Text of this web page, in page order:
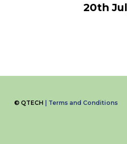
20th
© QTECH Terms and Conditions